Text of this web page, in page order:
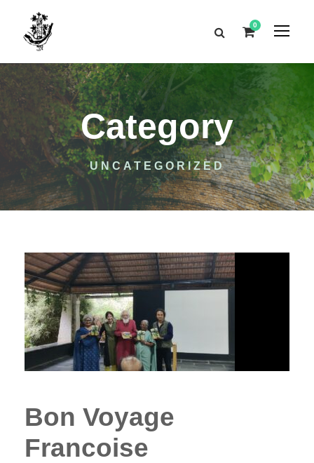
0
Category
UNCATEGORIZED
Bon Voyage
Francoise